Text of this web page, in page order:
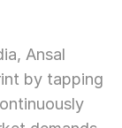
Ansal
by tapping